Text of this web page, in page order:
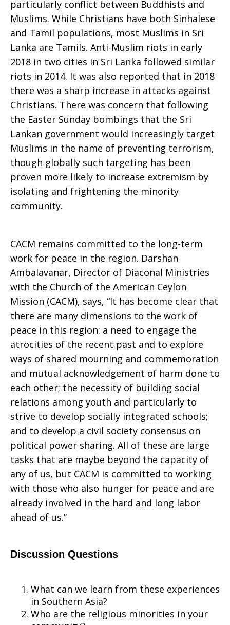
particularly conflict between Buddhists and
Muslims. While Christians have both Sinhalese
and Tamil populations, most Muslims in Sri
Lanka are Tamils. Anti-Muslim riots in early
2018 in two cities in Sri Lanka followed similar
riots in 2014. It was also reported that in 2018
there was a sharp increase in attacks against
Christians. There was concern that following
the Easter Sunday bombings that the Sri
Lankan government would increasingly target
Muslims in the name of preventing terrorism,
though globally such targeting has been
proven more likely to increase extremism by
isolating and frightening the minority
community.
CACM remains committed to the long-term
work for peace in the region. Darshan
Ambalavanar, Director of Diaconal Ministries
with the Church of the American Ceylon
Mission (CACM), says, “It has become clear that
there are many dimensions to the work of
peace in this region: a need to engage the
atrocities of the recent past and to explore
ways of shared mourning and commemoration
and mutual acknowledgement of harm done to
each other; the necessity of building social
relations among youth and particularly to
strive to develop socially integrated schools;
and to develop a civil society consensus on
political power sharing. All of these are large
tasks that are maybe beyond the capacity of
any of us, but CACM is committed to working
with those who also hunger for peace and are
already involved in the hard and long labor
ahead of us.”
Discussion Questions
What can we learn from these experiences
in Southern Asia?
Who are the religious minorities in your